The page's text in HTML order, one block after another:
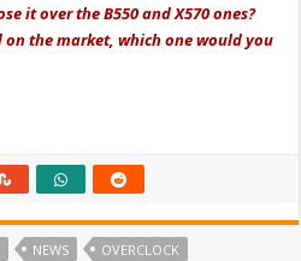
it over the B550 and X570 ones?
the market, which one would you
NEWS OVERCLOCK